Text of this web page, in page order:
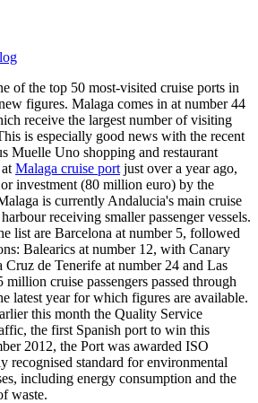
of the top 50 most-visited cruise ports in
figures. Malaga comes in at number 44
receive the largest number of visiting
is especially good news with the recent
Muelle Uno shopping and restaurant
Malaga cruise port just over a year ago,
investment (80 million euro) by the
is currently Andalucia's main cruise
receiving smaller passenger vessels.
list are Barcelona at number 5, followed
Balearics at number 12, with Canary
Cruz de Tenerife at number 24 and Las
cruise passengers passed through
latest year for which figures are available.
this month the Quality Service
the first Spanish port to win this
2012, the Port was awarded ISO
recognised standard for environmental
including energy consumption and the
waste.